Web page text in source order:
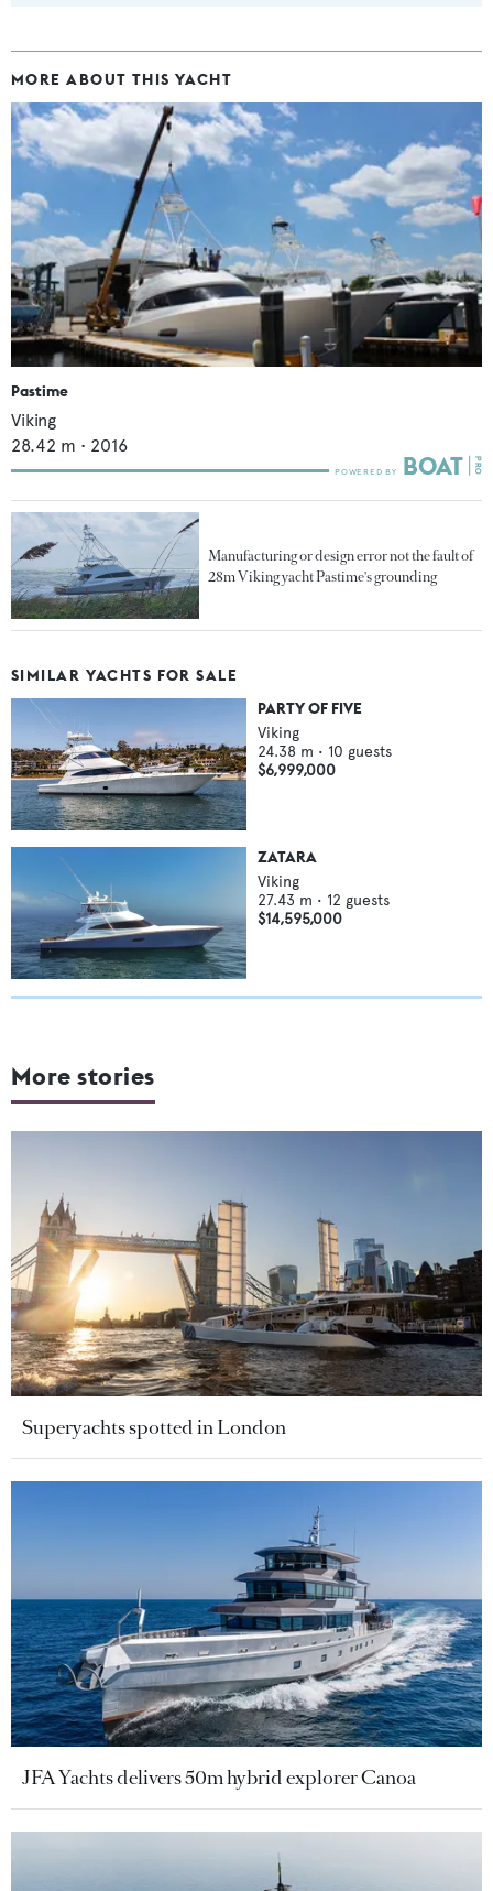
MORE ABOUT THIS YACHT
Pastime
Viking
28.42 m • 2016
Manufacturing or design error not the fault of
28m Viking yacht Pastime's grounding
SIMILAR YACHTS FOR SALE
PARTY OF FIVE
Viking
24.38 m • 10 guests
$6,999,000
ZATARA
Viking
27.43 m • 12 guests
$14,595,000
More stories
Superyachts spotted in London
JFA Yachts delivers 50m hybrid explorer Canoa